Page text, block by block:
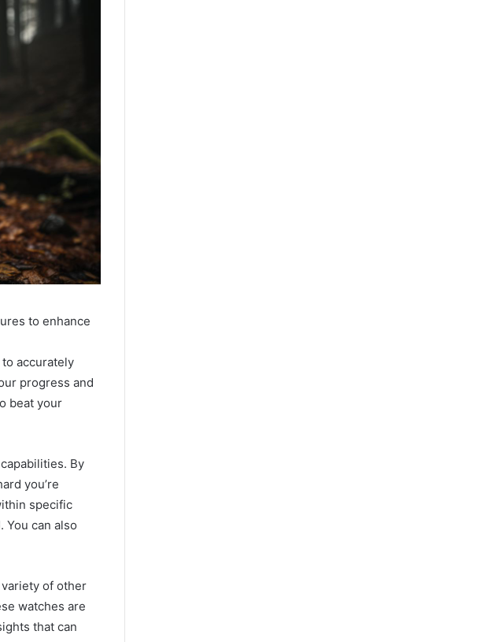
to enhance
accurately
progress and
beat your
capabilities. By
you’re
specific
can also
of other
watches are
that can